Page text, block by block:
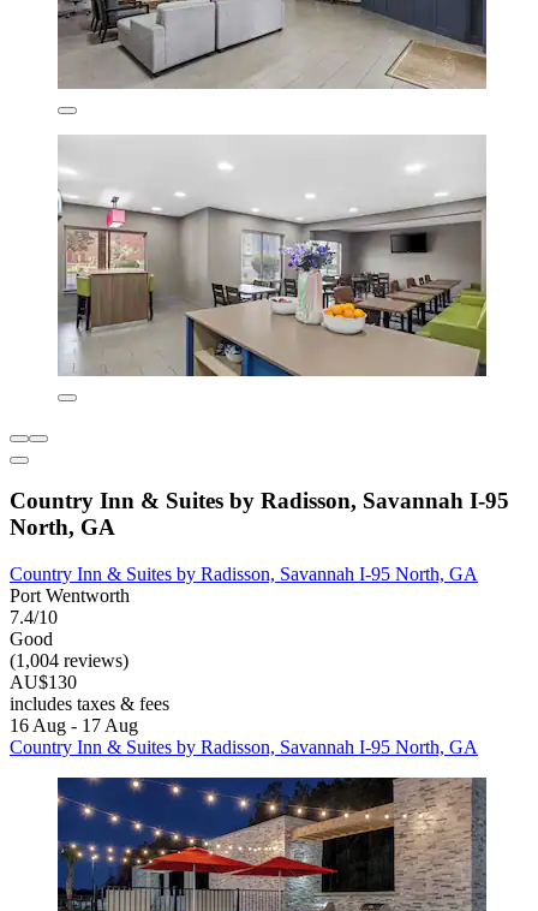
Country Inn & Suites by Radisson, Savannah I-95
North, GA
Country Inn & Suites by Radisson, Savannah I-95 North, GA
Port Wentworth
7.4/10
Good
(1,004 reviews)
AU$130
includes taxes & fees
16 Aug - 17 Aug
Country Inn & Suites by Radisson, Savannah I-95 North, GA